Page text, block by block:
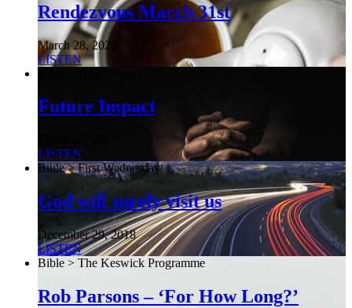
Rendezvous March 31st
March 28, 2020
LISTEN
Future Impact
LISTEN
Bible > First Wednesday
God will surely visit us
December 29, 2018
LISTEN
Bible > The Keswick Programme
Rob Parsons – ‘For How Long?’